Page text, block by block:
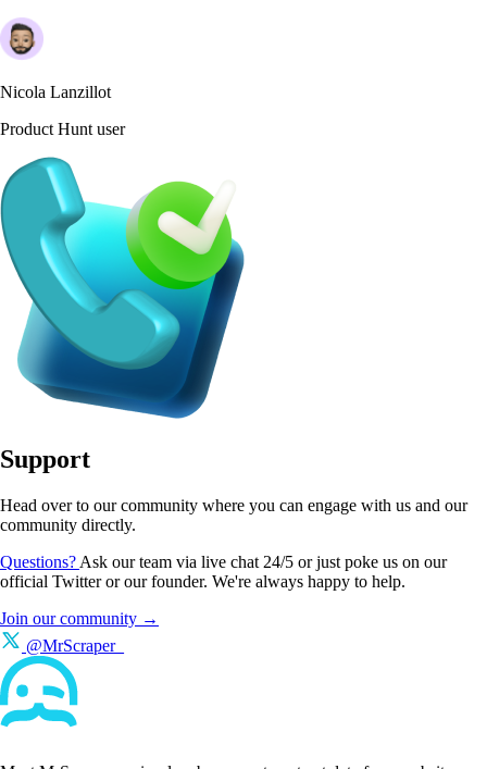
Nicola Lanzillot
Product Hunt user
Support
Head over to our community where you can engage with us and our
community directly.
Questions? Ask our team via live chat 24/5 or just poke us on our
official Twitter or our founder. We're always happy to help.
Join our community →
@MrScraper_